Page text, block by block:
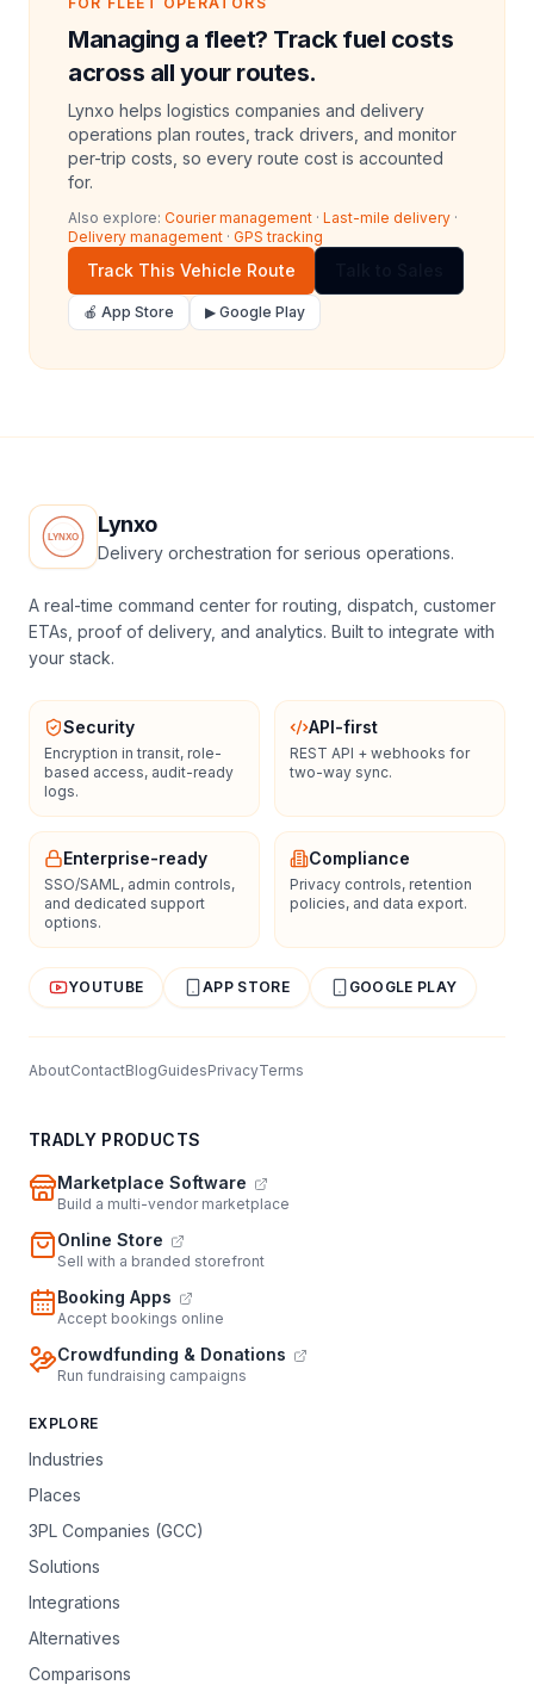
Managing a fleet? Track fuel costs
across all your routes.
Lynxo helps logistics companies and delivery
operations plan routes, track drivers, and monitor
per-trip costs, so every route cost is accounted
for.
Also explore: Courier management · Last-mile delivery ·
Delivery management · GPS tracking
Track This Vehicle Route
🍎 App Store ▶ Google Play
Lynxo
Delivery orchestration for serious operations.
A real-time command center for routing, dispatch, customer
ETAs, proof of delivery, and analytics. Built to integrate with
your stack.
Security
Encryption in transit, role-
based access, audit-ready
logs.
API-first
REST API + webhooks for
two-way sync.
Enterprise-ready
SSO/SAML, admin controls,
and dedicated support
options.
Compliance
Privacy controls, retention
policies, and data export.
YOUTUBE APP STORE GOOGLE PLAY
AboutContactBlogGuidesPrivacyTerms
TRADLY PRODUCTS
Marketplace Software
Build a multi-vendor marketplace
Online Store
Sell with a branded storefront
Booking Apps
Accept bookings online
Crowdfunding & Donations
Run fundraising campaigns
EXPLORE
Industries
Places
3PL Companies (GCC)
Solutions
Integrations
Alternatives
Comparisons